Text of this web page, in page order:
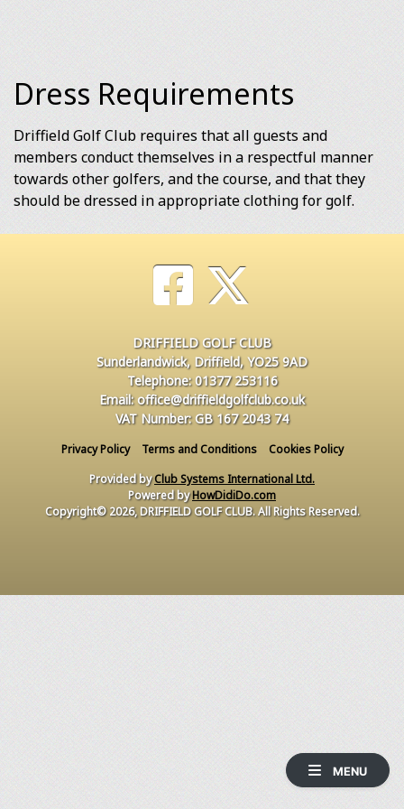
MENU
Dress Requirements
Driffield Golf Club requires that all guests and
members conduct themselves in a respectful manner
towards other golfers, and the course, and that they
should be dressed in appropriate clothing for golf.
DRIFFIELD GOLF CLUB
Sunderlandwick, Driffield, YO25 9AD
Telephone: 01377 253116
Email: office@driffieldgolfclub.co.uk
VAT Number: GB 167 2043 74
Privacy Policy Terms and Conditions
Cookies Policy
Provided byClub Systems International Ltd.
Powered byHowDidiDo.com
Copyright© 2026, DRIFFIELD GOLF CLUB. All Rights Reserved.